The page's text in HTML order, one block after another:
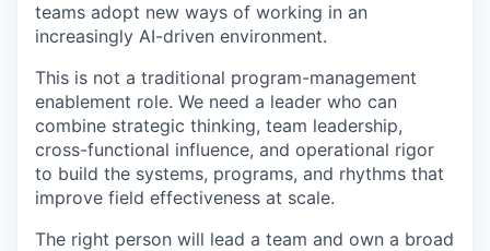
teams adopt new ways of working in an
increasingly AI-driven environment.
This is not a traditional program-management
enablement role. We need a leader who can
combine strategic thinking, team leadership,
cross-functional influence, and operational rigor
to build the systems, programs, and rhythms that
improve field effectiveness at scale.
The right person will lead a team and own a broad